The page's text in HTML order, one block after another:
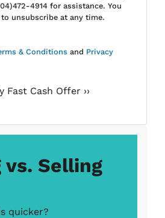
4914 for assistance. You
to unsubscribe at any time.
& Conditions and Privacy
vs. Selling
quicker?